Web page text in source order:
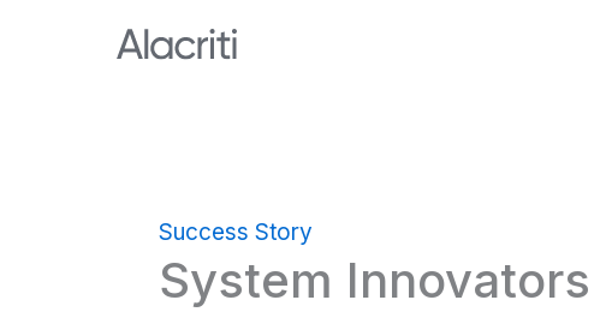
Success Story
System